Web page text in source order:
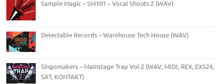
Sample Magic – SM101 – Vocal Shouts 2 (WAV)
Delectable Records – Warehouse Tech House (WAV)
Singomakers – Mainstage Trap Vol.2 (WAV, MIDI, REX, EXS24,
SXT, KONTAKT)